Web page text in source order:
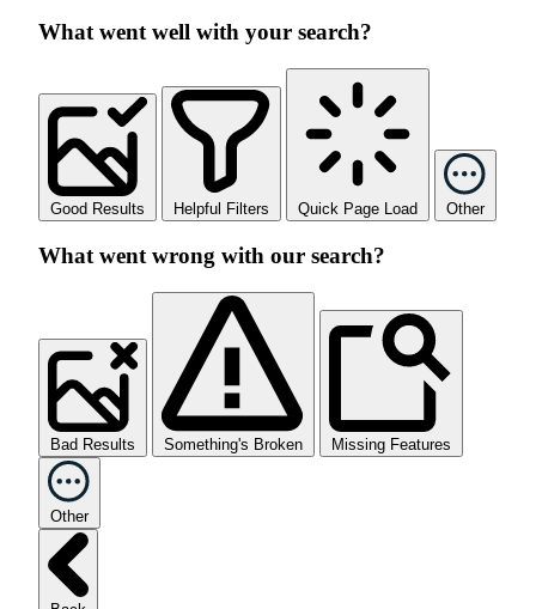
What went well with your search?
Good Results Helpful Filters Quick Page Load Other
What went wrong with our search?
Bad Results Something's Broken Missing Features
Other